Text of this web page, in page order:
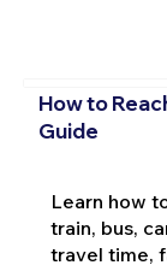
How to
Guide
Learn how
train, bus,
travel time,